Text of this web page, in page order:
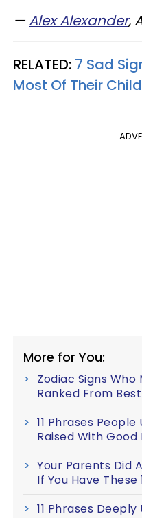
— Alex Alexander,
RELATED: 7 Sad
Most Of Their
More for You:
Zodiac Signs
Ranked From
11 Phrases
Raised With Good
Your Parents Did
If You Have These
11 Phrases